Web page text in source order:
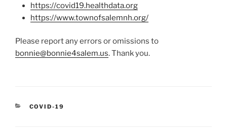
https://covid19.healthdata.org
https://www.townofsalemnh.org/
Please report any errors or omissions to
bonnie@bonnie4salem.us. Thank you.
CATEGORIES
COVID-19